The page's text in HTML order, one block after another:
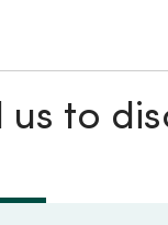
us to